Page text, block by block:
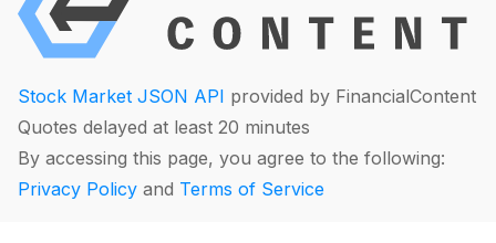
Stock Market JSON API provided by FinancialContent
Quotes delayed at least 20 minutes
By accessing this page, you agree to the following:
Privacy Policy and Terms of Service